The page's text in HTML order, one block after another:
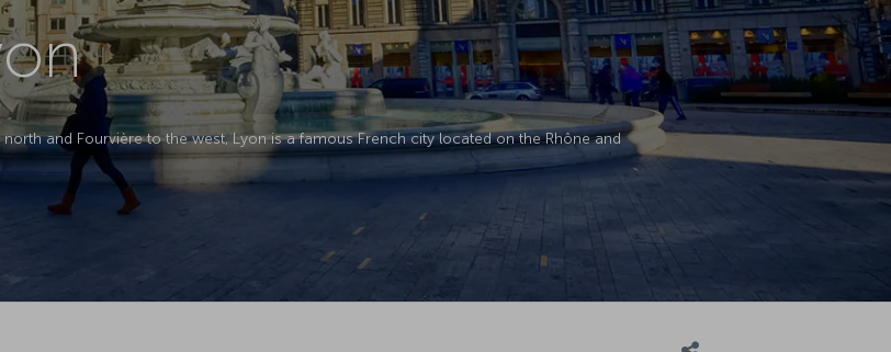
and Fourvière to the west, Lyon is a famous French city located on the Rhône and